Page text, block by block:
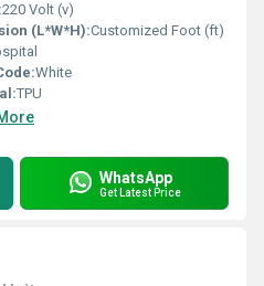
220 Volt (v)
(L*W*H):Customized Foot (ft)
White
TPU
WhatsApp
Get Latest Price